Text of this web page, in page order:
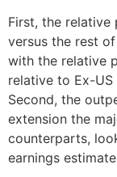
First, the relative
versus the rest
with the relative
relative to Ex-
Second, the
extension the
counterparts,
earnings